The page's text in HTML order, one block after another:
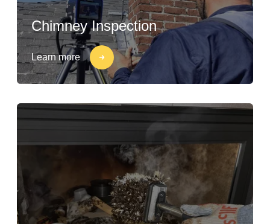
Chimney Inspection
Learn more